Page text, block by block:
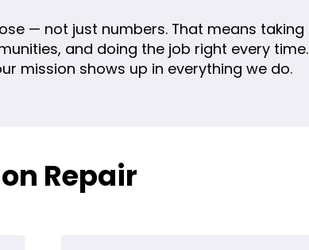
— not just numbers. That means taking
and doing the job right every time.
mission shows up in everything we do.
Repair